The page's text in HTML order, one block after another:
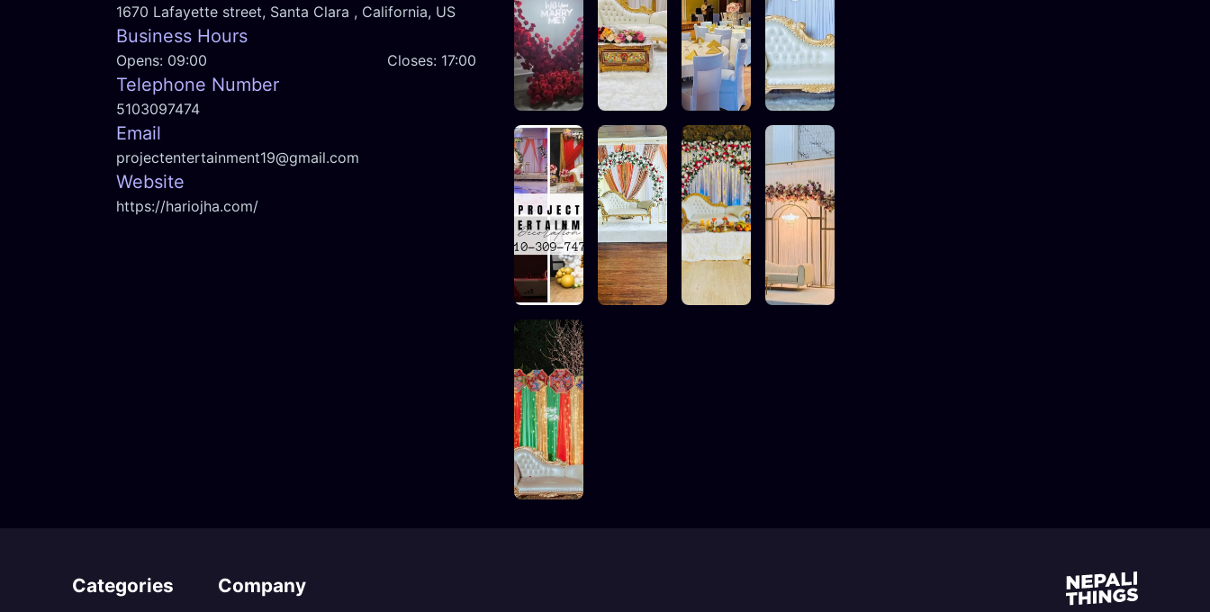
1670 Lafayette street, Santa Clara , California, US
Business Hours
Opens: 09:00 Closes: 17:00
Telephone Number
5103097474
Email
projectentertainment19@gmail.com
Website
https://hariojha.com/
Categories Company